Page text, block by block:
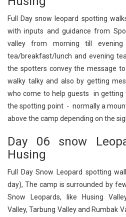
Full Day snow leopard spotting
with inputs and guidance from
valley from morning till
tea/breakfast/lunch and evening
the spotters convey the message
walky talky and also by getting
who come to help guests in getting
the spotting point - normally a
above the camp depending on the
Day 06 snow
Husing
Full Day Snow Leopard spotting
day), The camp is surrounded by
Snow Leopards, like Husing
Valley, Tarbung Valley and Rumbak